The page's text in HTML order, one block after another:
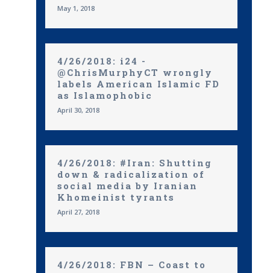
May 1, 2018
4/26/2018: i24 -
@ChrisMurphyCT wrongly
labels American Islamic FD
as Islamophobic
April 30, 2018
4/26/2018: #Iran: Shutting
down & radicalization of
social media by Iranian
Khomeinist tyrants
April 27, 2018
4/26/2018: FBN – Coast to